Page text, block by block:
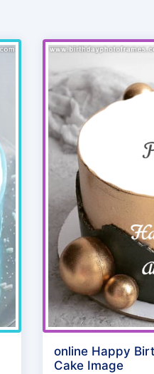
online Happy
Cake Image